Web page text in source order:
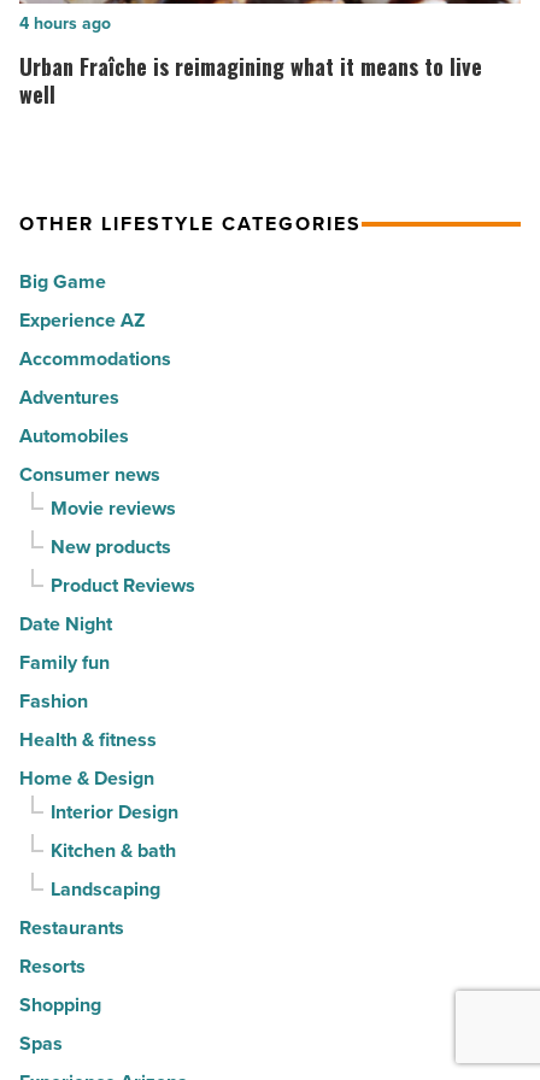
to
in
Arizona
Article
of
30
America
Read
Article
Urban
Fraîche
is
means
live
well
-
Read
Article
Urban Fraîche is reimagining what it means to live
well
4 hours ago
OTHER LIFESTYLE CATEGORIES
Big Game
Experience AZ
Accommodations
Adventures
Automobiles
Consumer news
Movie reviews
New products
Product Reviews
Date Night
Family fun
Fashion
Health & fitness
Home & Design
Interior Design
Kitchen & bath
Landscaping
Restaurants
Resorts
Shopping
Spas